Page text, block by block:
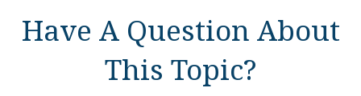
Have A Question About
This Topic?